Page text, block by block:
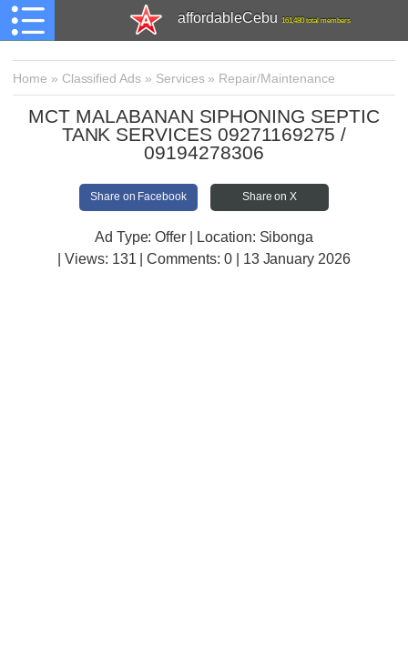
affordableCebu 161,480 total members
Home » Classified Ads » Services» Repair/Maintenance
MCT MALABANAN SIPHONING SEPTIC
TANK SERVICES 09271169275 /
09194278306
Share on Facebook Share on X
Ad Type: Offer | Location: Sibonga
| Views: 131 | Comments: 0 | 13 January 2026